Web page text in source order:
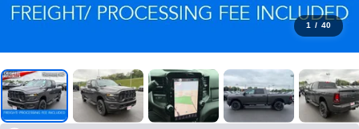
1 / 40